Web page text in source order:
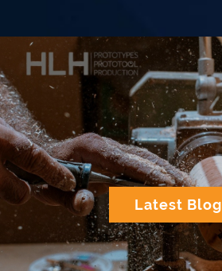
Latest Blog